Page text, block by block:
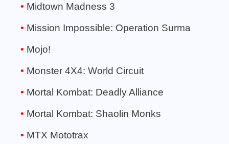
Midtown Madness 3
Mission Impossible: Operation Surma
Mojo!
Monster 4X4: World Circuit
Mortal Kombat: Deadly Alliance
Mortal Kombat: Shaolin Monks
MTX Mototrax